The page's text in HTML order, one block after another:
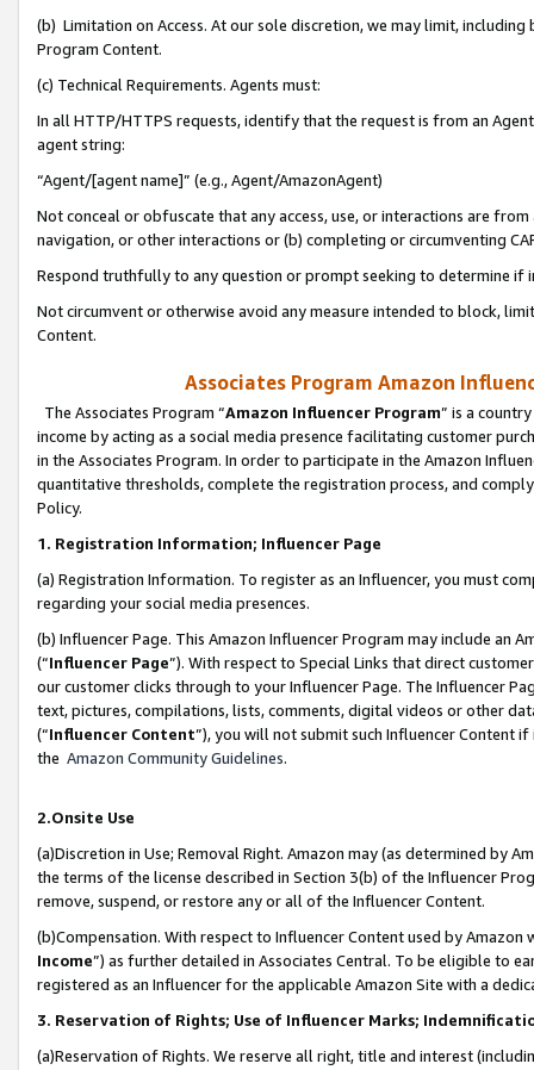
(b) Limitation on Access. At our sole discretion, we may limit,
Program Content.
(c) Technical Requirements. Agents must:
In all HTTP/HTTPS requests, identify that the request is from an
agent string:
“Agent/[agent name]” (e.g., Agent/AmazonAgent)
Not conceal or obfuscate that any access, use, or interactions are
navigation, or other interactions or (b) completing or circumventing
Respond truthfully to any question or prompt seeking to determine if
Not circumvent or otherwise avoid any measure intended to block,
Content.
Associates Program Amazon
The Associates Program “Amazon Influencer Program” is a
income by acting as a social media presence facilitating customer
in the Associates Program. In order to participate in the Amazon
quantitative thresholds, complete the registration process, and
Policy.
1. Registration Information; Influencer Page
(a) Registration Information. To register as an Influencer, you must
regarding your social media presences.
(b) Influencer Page. This Amazon Influencer Program may include an
(“Influencer Page”). With respect to Special Links that direct
our customer clicks through to your Influencer Page. The Influencer
text, pictures, compilations, lists, comments, digital videos or other
(“Influencer Content”), you will not submit such Influencer Content
the Amazon Community Guidelines.
2.Onsite Use
(a)Discretion in Use; Removal Right. Amazon may (as determined by
the terms of the license described in Section 3(b) of the Influencer
remove, suspend, or restore any or all of the Influencer Content.
(b)Compensation. With respect to Influencer Content used by
Income”) as further detailed in Associates Central. To be eligible to
registered as an Influencer for the applicable Amazon Site with a
3. Reservation of Rights; Use of Influencer Marks;
(a)Reservation of Rights. We reserve all right, title and interest